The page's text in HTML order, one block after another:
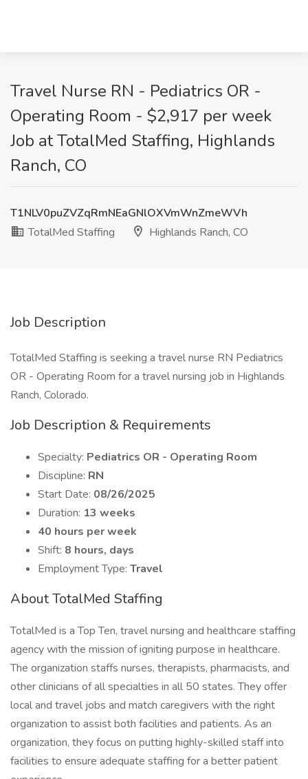
Travel Nurse RN - Pediatrics OR -
Operating Room - $2,917 per week
Job at TotalMed Staffing, Highlands
Ranch, CO
T1NLV0puZVZqRmNEaGNlOXVmWnZmeWVh
TotalMed Staffing
Highlands Ranch, CO
Job Description
TotalMed Staffing is seeking a travel nurse RN Pediatrics
OR - Operating Room for a travel nursing job in Highlands
Ranch, Colorado.
Job Description & Requirements
Specialty: Pediatrics OR - Operating Room
Discipline: RN
Start Date: 08/26/2025
Duration: 13 weeks
40 hours per week
Shift: 8 hours, days
Employment Type: Travel
About TotalMed Staffing
TotalMed is a Top Ten, travel nursing and healthcare staffing
agency with the mission of igniting purpose in healthcare.
The organization staffs nurses, therapists, pharmacists, and
other clinicians of all specialties in all 50 states. They offer
local and travel jobs and match caregivers with the right
organization to assist both facilities and patients. As an
organization, they focus on putting highly-skilled staff into
facilities to ensure adequate staffing for a better patient